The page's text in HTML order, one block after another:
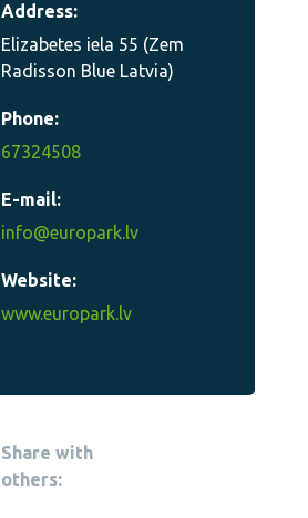
Address:
Elizabetes iela 55 (Zem
Radisson Blue Latvia)
Phone:
67324508
E-mail:
info@europark.lv
Website:
www.europark.lv
Share with
others: